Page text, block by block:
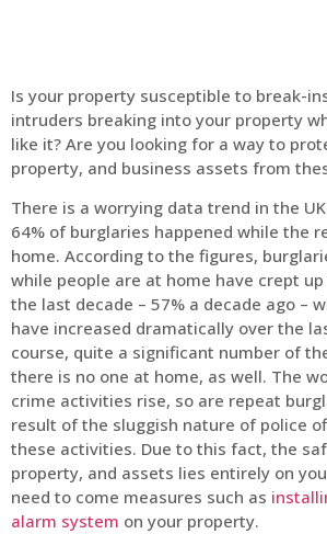
Is your property susceptible to break-
intruders breaking into your property
like it? Are you looking for a way to
property, and business assets from
There is a worrying data trend in the
64% of burglaries happened while the
home. According to the figures,
while people are at home have crept
the last decade – 57% a decade ago –
have increased dramatically over the
course, quite a significant number of
there is no one at home, as well. The
crime activities rise, so are repeat
result of the sluggish nature of police
these activities. Due to this fact, the
property, and assets lies entirely on
need to come measures such as
alarm system on your property.